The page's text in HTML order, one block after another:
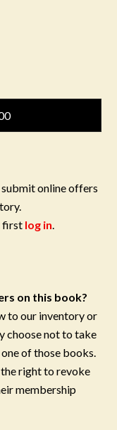
online offers
first log in.
on this book?
to our inventory or
choose not to take
of those books.
right to revoke
membership